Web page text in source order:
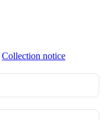
Collection notice